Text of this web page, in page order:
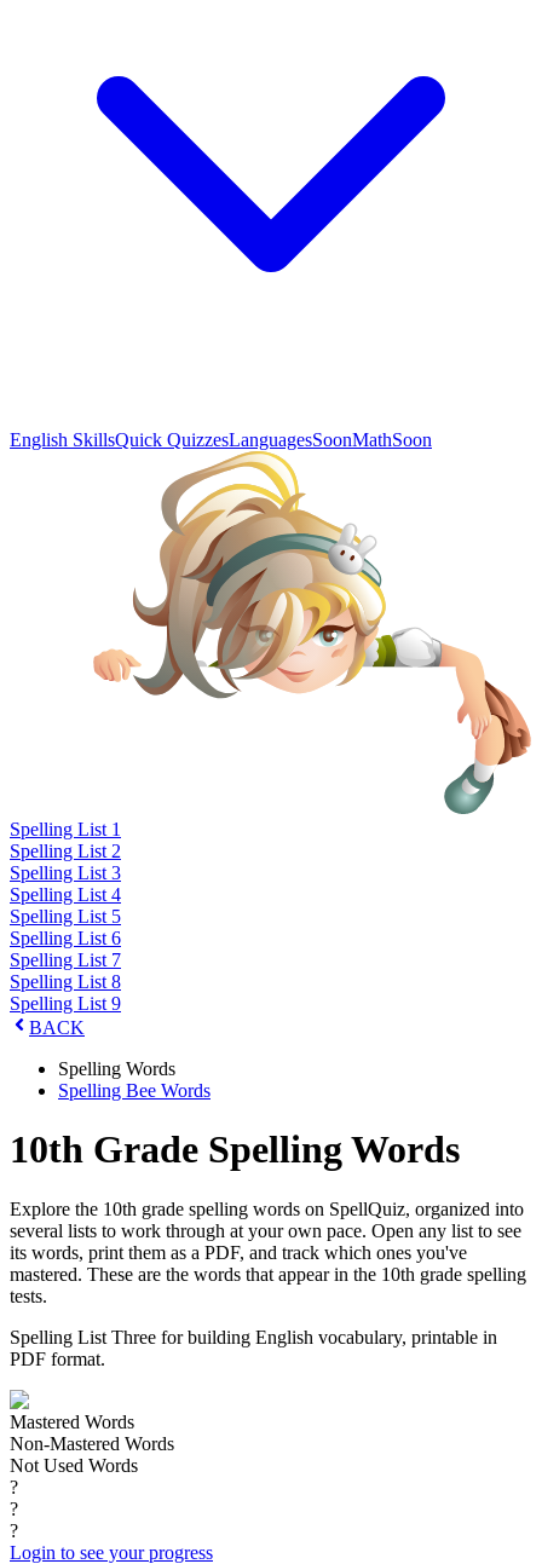
English SkillsQuick QuizzesLanguagesSoonMathSoon
Spelling List 1
Spelling List 2
Spelling List 3
Spelling List 4
Spelling List 5
Spelling List 6
Spelling List 7
Spelling List 8
Spelling List 9
BACK
Spelling Words
Spelling Bee Words
10th Grade Spelling Words
Explore the 10th grade spelling words on SpellQuiz, organized into
several lists to work through at your own pace. Open any list to see
its words, print them as a PDF, and track which ones you've
mastered. These are the words that appear in the 10th grade spelling
tests.
Spelling List Three for building English vocabulary, printable in
PDF format.
Mastered Words
Non-Mastered Words
Not Used Words
?
?
?
Login to see your progress